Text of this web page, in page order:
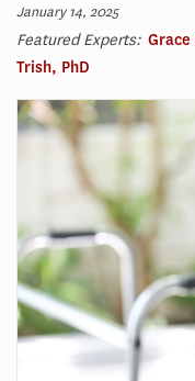
January 14, 2025
Featured Experts:
Trish, PhD